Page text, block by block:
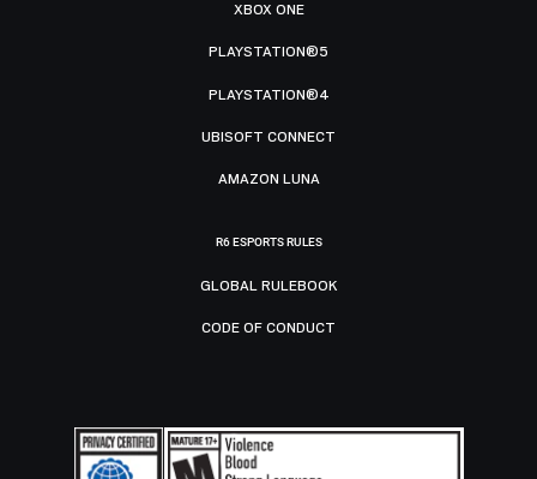
XBOX ONE
PLAYSTATION®5
PLAYSTATION®4
UBISOFT CONNECT
AMAZON LUNA
R6 ESPORTS RULES
GLOBAL RULEBOOK
CODE OF CONDUCT